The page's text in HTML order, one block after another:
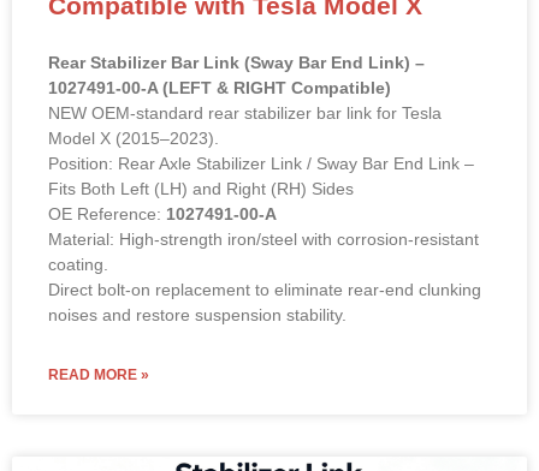
Compatible with Tesla Model X
Rear Stabilizer Bar Link (Sway Bar End Link) –
1027491-00-A (LEFT & RIGHT Compatible)
NEW OEM-standard rear stabilizer bar link for Tesla
Model X (2015–2023).
Position: Rear Axle Stabilizer Link / Sway Bar End Link –
Fits Both Left (LH) and Right (RH) Sides
OE Reference: 1027491-00-A
Material: High-strength iron/steel with corrosion-resistant
coating.
Direct bolt-on replacement to eliminate rear-end clunking
noises and restore suspension stability.
READ MORE »